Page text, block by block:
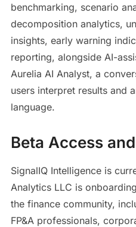
benchmarking, scenario
decomposition analytics,
insights, early warning
reporting, alongside AI-
Aurelia AI Analyst, a
users interpret results and
language.
Beta Access
SignalIQ Intelligence is
Analytics LLC is
the finance community,
FP&A professionals,